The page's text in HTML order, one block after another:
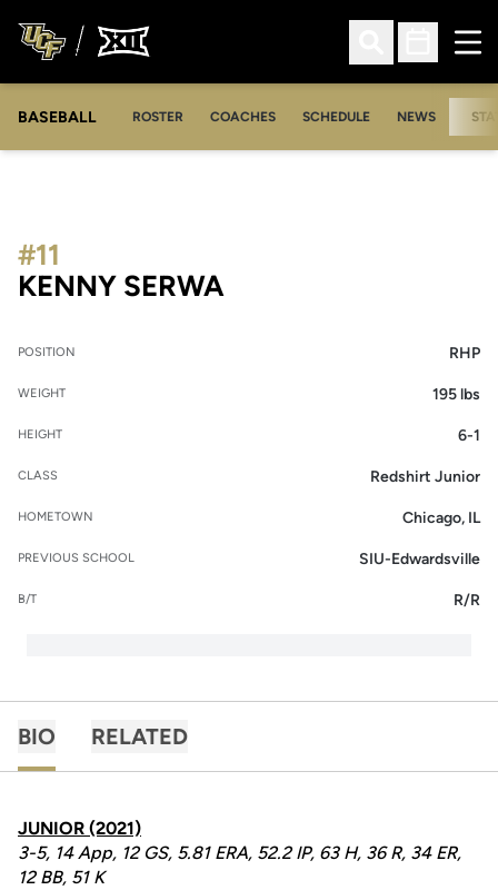
Open Search
Open
BASEBALL ROSTER COACHES SCHEDULE NEWS
KENNY SERWA
#11
POSITION RHP
WEIGHT 195 lbs
HEIGHT 6-1
CLASS Redshirt Junior
HOMETOWN Chicago, IL
PREVIOUS SCHOOL SIU-Edwardsville
B/T R/R
BIO RELATED
JUNIOR (2021)
3-5, 14 App, 12 GS, 5.81 ERA, 52.2 IP, 63 H, 36 R, 34 ER,
12 BB, 51 K